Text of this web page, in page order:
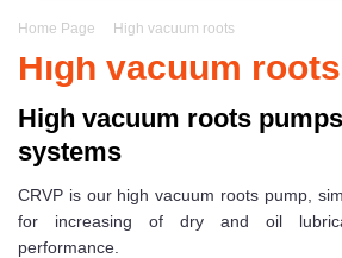
Home Page High vacuum roots
High vacuum roots
High vacuum roots
systems
CRVP is our high vacuum roots pump,
for increasing of dry and oil
performance.